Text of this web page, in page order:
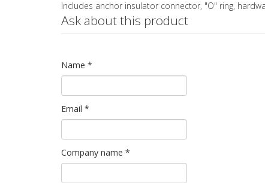
Includes anchor insulator connector, "O" ring,
Ask about this product
Name *
Email *
Company name *